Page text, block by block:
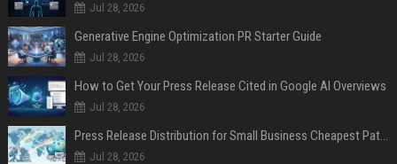
Jul 28, 2026
Generative Engine Optimization PR Starter Guide
Jul 28, 2026
How to Get Your Press Release Cited in Google AI Overviews
Jul 28, 2026
Press Release Distribution for Small Business Cheapest Path to Real Coverage
Jul 28, 2026